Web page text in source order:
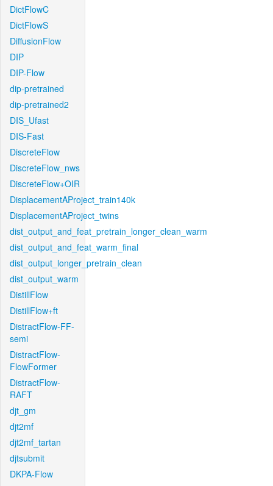
DictFlowC
DictFlowS
DiffusionFlow
DIP
DIP-Flow
dip-pretrained
dip-pretrained2
DIS_Ufast
DIS-Fast
DiscreteFlow
DiscreteFlow_nws
DiscreteFlow+OIR
DisplacementAProject_train140k
DisplacementAProject_twins
dist_output_and_feat_pretrain_longer_clean_warm
dist_output_and_feat_warm_final
dist_output_longer_pretrain_clean
dist_output_warm
DistillFlow
DistillFlow+ft
DistractFlow-FF-
semi
DistractFlow-
FlowFormer
DistractFlow-
RAFT
djt_gm
djt2mf
djt2mf_tartan
djtsubmit
DKPA-Flow